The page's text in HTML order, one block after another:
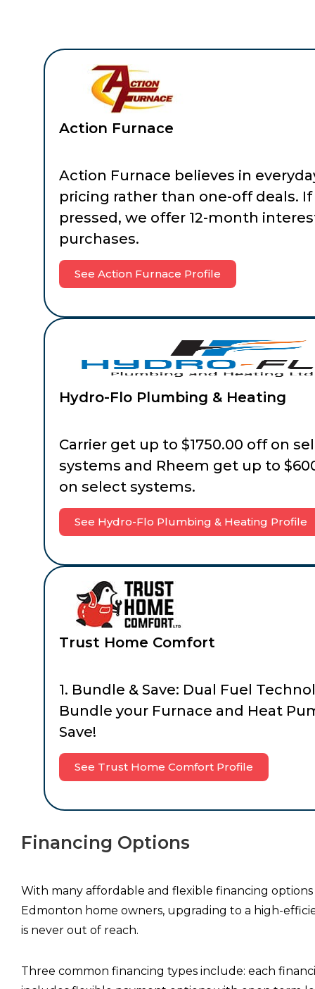
Action Furnace
Action Furnace believes in
pricing rather than one-off deals. If
pressed, we offer 12-month
purchases.
See Action Furnace Profile
Hydro-Flo Plumbing & Heating
Carrier get up to $1750.00 off on
systems and Rheem get up to
on select systems.
See Hydro-Flo Plumbing & Heating Profile
Trust Home Comfort
1. Bundle & Save: Dual Fuel
Bundle your Furnace and Heat
Save!
See Trust Home Comfort Profile
Financing Options
With many affordable and flexible financing options
Edmonton home owners, upgrading to a high-
is never out of reach.
Three common financing types include: each